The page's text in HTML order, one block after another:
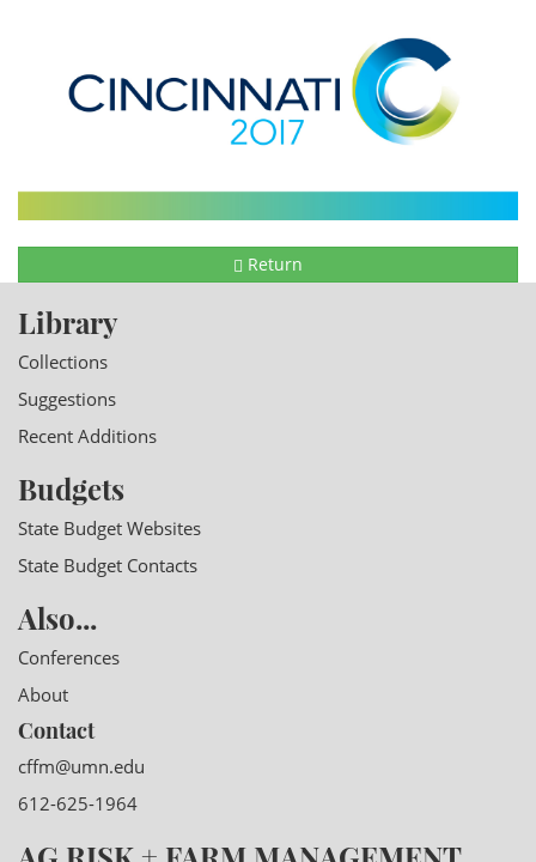
Return
Library
Collections
Suggestions
Recent Additions
Budgets
State Budget Websites
State Budget Contacts
Also...
Conferences
About
Contact
cffm@umn.edu
612-625-1964